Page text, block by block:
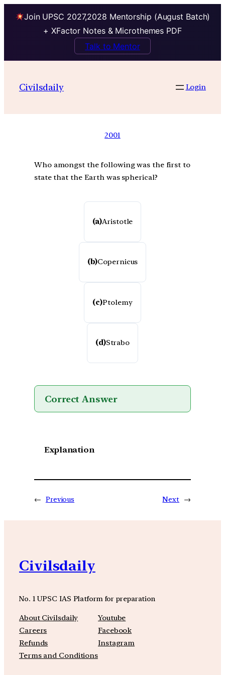
Join UPSC 2027,2028 Mentorship (August Batch)
+ XFactor Notes & Microthemes PDF
Talk to Mentor
Civilsdaily Login
2001
Who amongst the following was the first to
state that the Earth was spherical?
(a)Aristotle
(b)Copernicus
(c)Ptolemy
(d)Strabo
Correct Answer
Explanation
← Previous Next →
Civilsdaily
No. 1 UPSC IAS Platform for preparation
About Civilsdaily
Careers
Refunds
Terms and Conditions
Youtube
Facebook
Instagram